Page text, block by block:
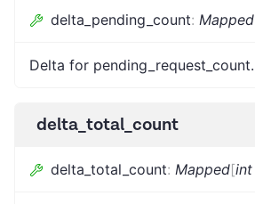
delta_pending_count: Mapped
Delta for pending_request_count.
delta_total_count
delta_total_count: Mapped[int